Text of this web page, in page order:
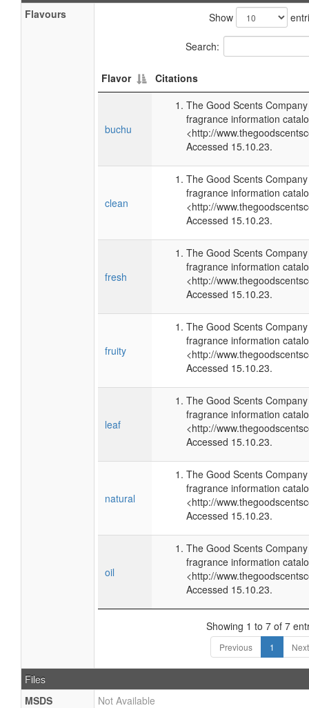
Flavours
Show
Search:
Flavor Citations
buchu
The Good Scents
fragrance information
<http://
Accessed 15.10.23.
clean
The Good Scents
fragrance information
<http://
Accessed 15.10.23.
fresh
The Good Scents
fragrance information
<http://
Accessed 15.10.23.
fruity
The Good Scents
fragrance information
<http://
Accessed 15.10.23.
leaf
The Good Scents
fragrance information
<http://
Accessed 15.10.23.
natural
The Good Scents
fragrance information
<http://
Accessed 15.10.23.
oil
The Good Scents
fragrance information
<http://
Accessed 15.10.23.
Showing 1 to 7 of 7
Previous 1 Next
Files
MSDS
Not Available